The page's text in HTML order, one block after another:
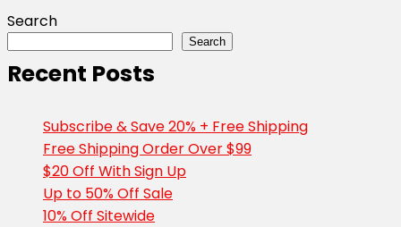
Search
Search
Recent Posts
Subscribe & Save 20% + Free Shipping
Free Shipping Order Over $99
$20 Off With Sign Up
Up to 50% Off Sale
10% Off Sitewide